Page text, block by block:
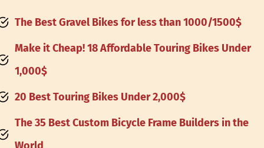
The Best Gravel Bikes for less than 1000/1500$
Make it Cheap! 18 Affordable Touring Bikes Under
1,000$
20 Best Touring Bikes Under 2,000$
The 35 Best Custom Bicycle Frame Builders in the